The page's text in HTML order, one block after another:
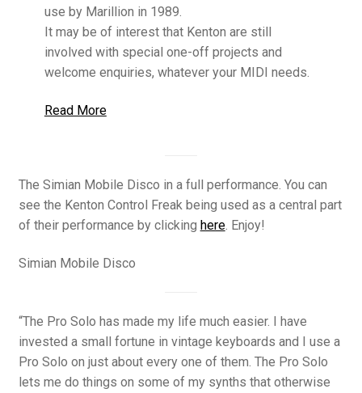
use by Marillion in 1989.
It may be of interest that Kenton are still
involved with special one-off projects and
welcome enquiries, whatever your MIDI needs.
Read More
The Simian Mobile Disco in a full performance. You can
see the Kenton Control Freak being used as a central part
of their performance by clicking here. Enjoy!
Simian Mobile Disco
“The Pro Solo has made my life much easier. I have
invested a small fortune in vintage keyboards and I use a
Pro Solo on just about every one of them. The Pro Solo
lets me do things on some of my synths that otherwise